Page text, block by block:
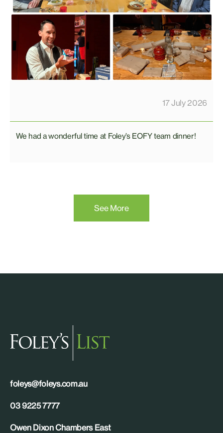
17 July 2026
We had a wonderful time at Foley’s EOFY team dinner!
See More
foleys@foleys.com.au
03 9225 7777
Owen Dixon Chambers East